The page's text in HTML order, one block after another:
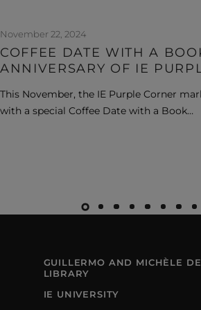
November 22, 2024
COFFEE DATE WITH A
ANNIVERSARY OF IE
This November, the IE Purple Corner
with a special Coffee Date with a Book…
GUILLERMO AND MICHÈLE
LIBRARY
IE UNIVERSITY